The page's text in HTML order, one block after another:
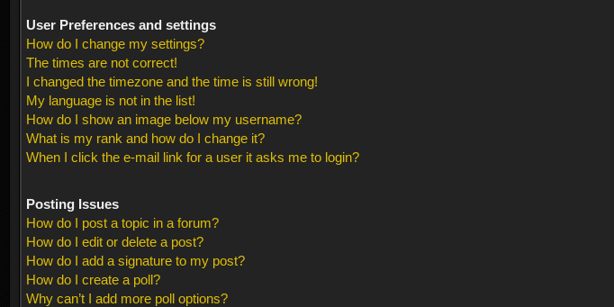
User Preferences and settings
How do I change my settings?
The times are not correct!
I changed the timezone and the time is still wrong!
My language is not in the list!
How do I show an image below my username?
What is my rank and how do I change it?
When I click the e-mail link for a user it asks me to login?
Posting Issues
How do I post a topic in a forum?
How do I edit or delete a post?
How do I add a signature to my post?
How do I create a poll?
Why can’t I add more poll options?